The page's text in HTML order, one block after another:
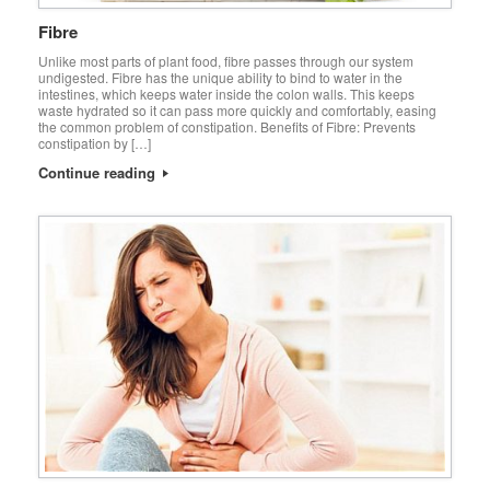
Fibre
Unlike most parts of plant food, fibre passes through our system
undigested. Fibre has the unique ability to bind to water in the
intestines, which keeps water inside the colon walls. This keeps
waste hydrated so it can pass more quickly and comfortably, easing
the common problem of constipation. Benefits of Fibre: Prevents
constipation by […]
Continue reading